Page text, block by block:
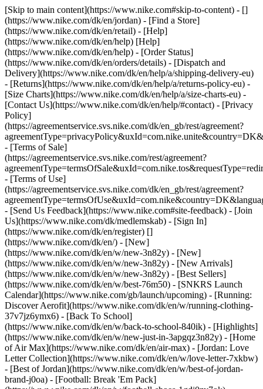
[Skip to main content](https://www.nike.com#skip-to-content) - []
(https://www.nike.com/dk/en/jordan) - [Find a Store]
(https://www.nike.com/dk/en/retail) - [Help]
(https://www.nike.com/dk/en/help) [Help]
(https://www.nike.com/dk/en/help) - [Order Status]
(https://www.nike.com/dk/en/orders/details) - [Dispatch and
Delivery](https://www.nike.com/dk/en/help/a/shipping-delivery-eu)
- [Returns](https://www.nike.com/dk/en/help/a/returns-policy-eu) -
[Size Charts](https://www.nike.com/dk/en/help/a/size-charts-eu) -
[Contact Us](https://www.nike.com/dk/en/help/#contact) - [Privacy
Policy]
(https://agreementservice.svs.nike.com/dk/en_gb/rest/agreement?
- [Terms of Sale]
(https://agreementservice.svs.nike.com/rest/agreement?
- [Terms of Use]
(https://agreementservice.svs.nike.com/dk/en_gb/rest/agreement?
- [Send Us Feedback](https://www.nike.com#site-feedback) - [Join
Us](https://www.nike.com/dk/medlemskab) - [Sign In]
(https://www.nike.com/dk/en/register) []
(https://www.nike.com/dk/en/) - [New]
(https://www.nike.com/dk/en/w/new-3n82y) - [New]
(https://www.nike.com/dk/en/w/new-3n82y) - [New Arrivals]
(https://www.nike.com/dk/en/w/new-3n82y) - [Best Sellers]
(https://www.nike.com/dk/en/w/best-76m50) - [SNKRS Launch
Calendar](https://www.nike.com/gb/launch/upcoming) - [Running:
Discover Aerofit](https://www.nike.com/dk/en/w/running-clothing-
37v7jz6ymx6) - [Back To School]
(https://www.nike.com/dk/en/w/back-to-school-840ik) - [Highlights]
(https://www.nike.com/dk/en/w/new-just-in-3apgqz3n82y) - [Home
of Air Max](https://www.nike.com/dk/en/air-max) - [Jordan: Love
Letter Collection](https://www.nike.com/dk/en/w/love-letter-7xkbw)
- [Best of Jordan](https://www.nike.com/dk/en/w/best-of-jordan-
brand-j0oa) - [Football: Break 'Em Pack]